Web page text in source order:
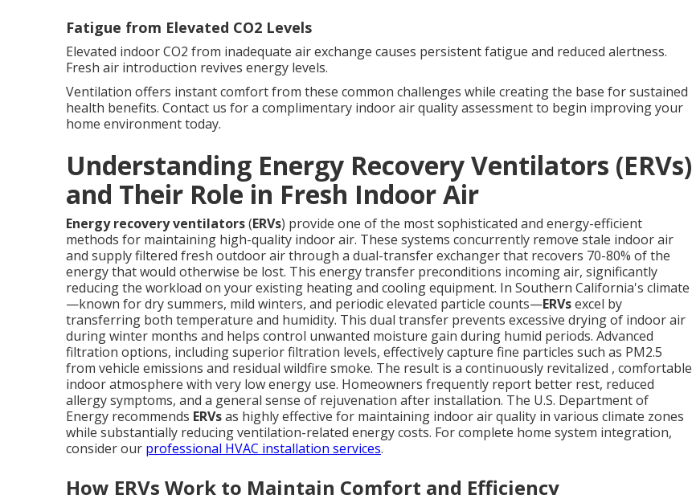
Fatigue from Elevated CO2 Levels
Elevated indoor CO2 from inadequate air exchange causes persistent fatigue and reduced alertness.
Fresh air introduction revives energy levels.
Ventilation offers instant comfort from these common challenges while creating the base for sustained
health benefits. Contact us for a complimentary indoor air quality assessment to begin improving your
home environment today.
Understanding Energy Recovery Ventilators (ERVs)
and Their Role in Fresh Indoor Air
Energy recovery ventilators(ERVs) provide one of the most sophisticated and energy-efficient
methods for maintaining high-quality indoor air. These systems concurrently remove stale indoor air
and supply filtered fresh outdoor air through a dual-transfer exchanger that recovers 70-80% of the
energy that would otherwise be lost. This energy transfer preconditions incoming air, significantly
reducing the workload on your existing heating and cooling equipment. In Southern California's climate
—known for dry summers, mild winters, and periodic elevated particle counts—ERVsexcel by
transferring both temperature and humidity. This dual transfer prevents excessive drying of indoor air
during winter months and helps control unwanted moisture gain during humid periods. Advanced
filtration options, including superior filtration levels, effectively capture fine particles such as PM2.5
from vehicle emissions and residual wildfire smoke. The result is a continuously revitalized , comfortable
indoor atmosphere with very low energy use. Homeowners frequently report better rest, reduced
allergy symptoms, and a general sense of rejuvenation after installation. The U.S. Department of
Energy recommends ERVsas highly effective for maintaining indoor air quality in various climate zones
while substantially reducing ventilation-related energy costs. For complete home system integration,
consider our professional HVAC installation services.
How ERVs Work to Maintain Comfort and Efficiency